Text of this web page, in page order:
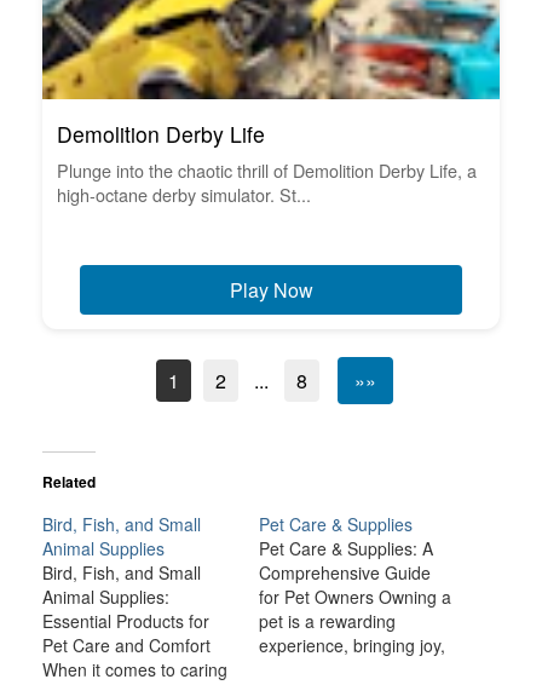
Demolition Derby Life
Plunge into the chaotic thrill of Demolition Derby Life, a
high-octane derby simulator. St...
Play Now
1 2 ... 8 »»
Related
Bird, Fish, and Small
Animal Supplies
Bird, Fish, and Small
Animal Supplies:
Essential Products for
Pet Care and Comfort
When it comes to caring
Pet Care & Supplies
Pet Care & Supplies: A
Comprehensive Guide
for Pet Owners Owning a
pet is a rewarding
experience, bringing joy,